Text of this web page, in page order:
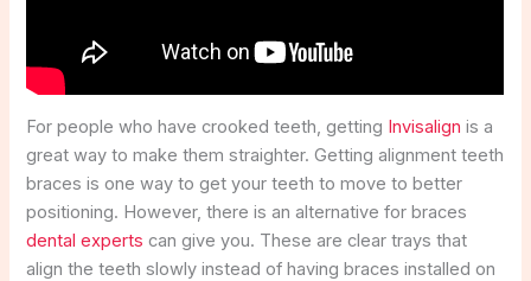
For people who have crooked teeth, getting Invisalign is a
great way to make them straighter. Getting alignment teeth
braces is one way to get your teeth to move to better
positioning. However, there is an alternative for braces
dental experts can give you. These are clear trays that
align the teeth slowly instead of having braces installed on